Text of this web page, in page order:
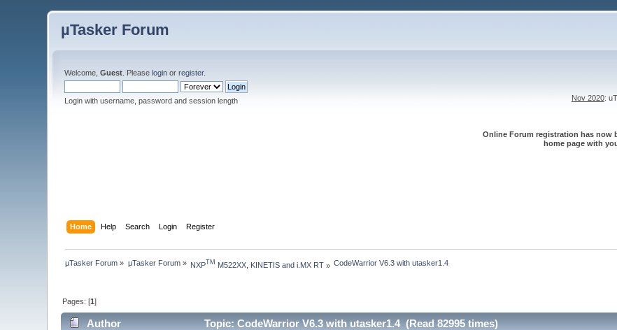
µTasker Forum
Welcome,Guest . Pleaselogin orregister.
Login with username, password and session length
Nov 2020:
Online Forum registration has now
home page with
Home Help Search Login Register
µTasker Forum » µTasker Forum» NXP TM M522XX, KINETIS and i.MX RT » CodeWarrior V6.3 with utasker1.4
Pages: [1]
Author Topic: CodeWarrior V6.3 with utasker1.4 (Read 82995 times)